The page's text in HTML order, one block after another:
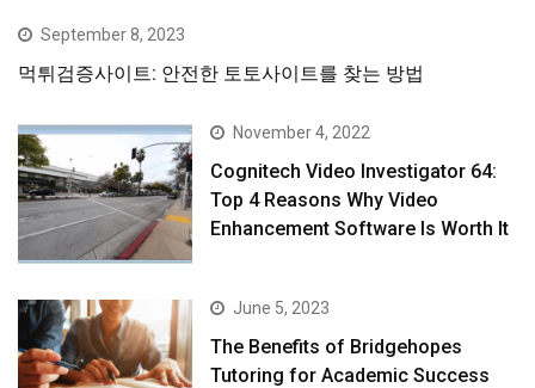
September 8, 2023
먹튀검증사이트: 안전한 토토사이트를 찾는 방법
November 4, 2022
Cognitech Video Investigator 64:
Top 4 Reasons Why Video
Enhancement Software Is Worth It
June 5, 2023
The Benefits of Bridgehopes
Tutoring for Academic Success